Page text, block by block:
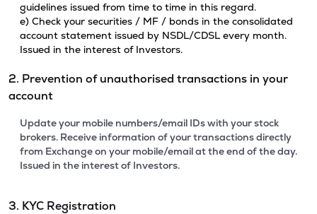
guidelines issued from time to time in this regard.
e) Check your securities / MF / bonds in the consolidated
account statement issued by NSDL/CDSL every month.
Issued in the interest of Investors.
2. Prevention of unauthorised transactions in your
account
Update your mobile numbers/email IDs with your stock
brokers. Receive information of your transactions directly
from Exchange on your mobile/email at the end of the day.
Issued in the interest of Investors.
3. KYC Registration